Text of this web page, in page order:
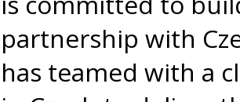
partnership with
has teamed with a